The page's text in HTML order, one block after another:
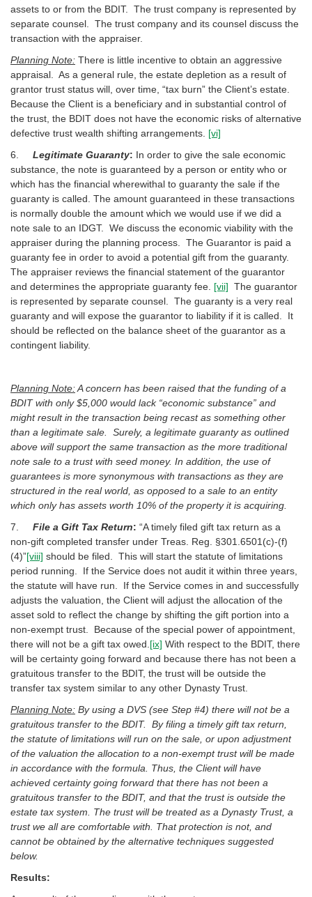
assets to or from the BDIT. The trust company is represented by
separate counsel. The trust company and its counsel discuss the
transaction with the appraiser.
Planning Note: There is little incentive to obtain an aggressive
appraisal. As a general rule, the estate depletion as a result of
grantor trust status will, over time, “tax burn” the Client’s estate.
Because the Client is a beneficiary and in substantial control of
the trust, the BDIT does not have the economic risks of alternative
defective trust wealth shifting arrangements. [vi]
6. Legitimate Guaranty: In order to give the sale economic
substance, the note is guaranteed by a person or entity who or
which has the financial wherewithal to guaranty the sale if the
guaranty is called. The amount guaranteed in these transactions
is normally double the amount which we would use if we did a
note sale to an IDGT. We discuss the economic viability with the
appraiser during the planning process. The Guarantor is paid a
guaranty fee in order to avoid a potential gift from the guaranty.
The appraiser reviews the financial statement of the guarantor
and determines the appropriate guaranty fee. [vii] The guarantor
is represented by separate counsel. The guaranty is a very real
guaranty and will expose the guarantor to liability if it is called. It
should be reflected on the balance sheet of the guarantor as a
contingent liability.
Planning Note:A concern has been raised that the funding of a
BDIT with only $5,000 would lack “economic substance” and
might result in the transaction being recast as something other
than a legitimate sale. Surely, a legitimate guaranty as outlined
above will support the same transaction as the more traditional
note sale to a trust with seed money. In addition, the use of
guarantees is more synonymous with transactions as they are
structured in the real world, as opposed to a sale to an entity
which only has assets worth 10% of the property it is acquiring.
7. File a Gift Tax Return: “A timely filed gift tax return as a
non-gift completed transfer under Treas. Reg. §301.6501(c)-(f)
(4)”[viii] should be filed. This will start the statute of limitations
period running. If the Service does not audit it within three years,
the statute will have run. If the Service comes in and successfully
adjusts the valuation, the Client will adjust the allocation of the
asset sold to reflect the change by shifting the gift portion into a
non-exempt trust. Because of the special power of appointment,
there will not be a gift tax owed. [ix] With respect to the BDIT, there
will be certainty going forward and because there has not been a
gratuitous transfer to the BDIT, the trust will be outside the
transfer tax system similar to any other Dynasty Trust.
Planning Note: By using a DVS (see Step #4) there will not be a
gratuitous transfer to the BDIT. By filing a timely gift tax return,
the statute of limitations will run on the sale, or upon adjustment
of the valuation the allocation to a non-exempt trust will be made
in accordance with the formula. Thus, the Client will have
achieved certainty going forward that there has not been a
gratuitous transfer to the BDIT, and that the trust is outside the
estate tax system. The trust will be treated as a Dynasty Trust, a
trust we all are comfortable with. That protection is not, and
cannot be obtained by the alternative techniques suggested
below.
Results: